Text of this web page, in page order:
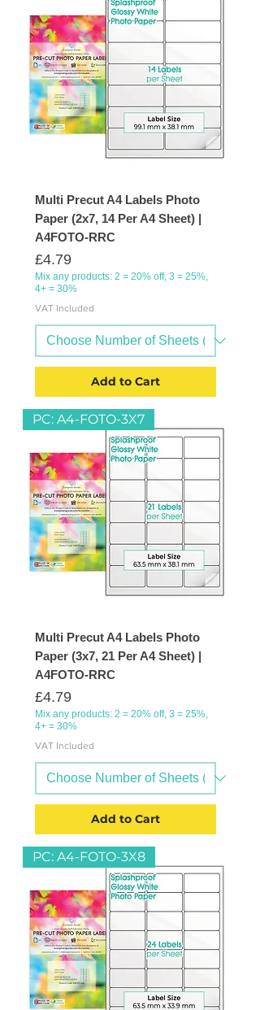
Multi Precut A4 Labels Photo
Paper (2x7, 14 Per A4 Sheet) |
A4FOTO-RRC
Price
£4.79
Mix any products: 2 = 20% off, 3 = 25%,
4+ = 30%
VAT Included
Add to Cart
PC: A4-FOTO-3X7
Multi Precut A4 Labels Photo
Paper (3x7, 21 Per A4 Sheet) |
A4FOTO-RRC
Price
£4.79
Mix any products: 2 = 20% off, 3 = 25%,
4+ = 30%
VAT Included
Add to Cart
PC: A4-FOTO-3X8